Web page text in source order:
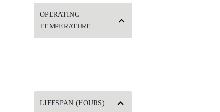
OPERATING
TEMPERATURE
LIFESPAN (HOURS)